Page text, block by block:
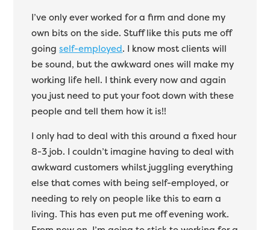
I’ve only ever worked for a firm and done my
own bits on the side. Stuff like this puts me off
goingself-employed. I know most clients will
be sound, but the awkward ones will make my
working life hell. I think every now and again
you just need to put your foot down with these
people and tell them how it is!!
I only had to deal with this around a fixed hour
8-3 job. I couldn’t imagine having to deal with
awkward customers whilst juggling everything
else that comes with being self-employed, or
needing to rely on people like this to earn a
living. This has even put me off evening work.